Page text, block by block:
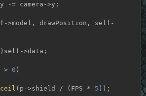
> 0 )
ceil (p->shield / (FPS * 5 ));